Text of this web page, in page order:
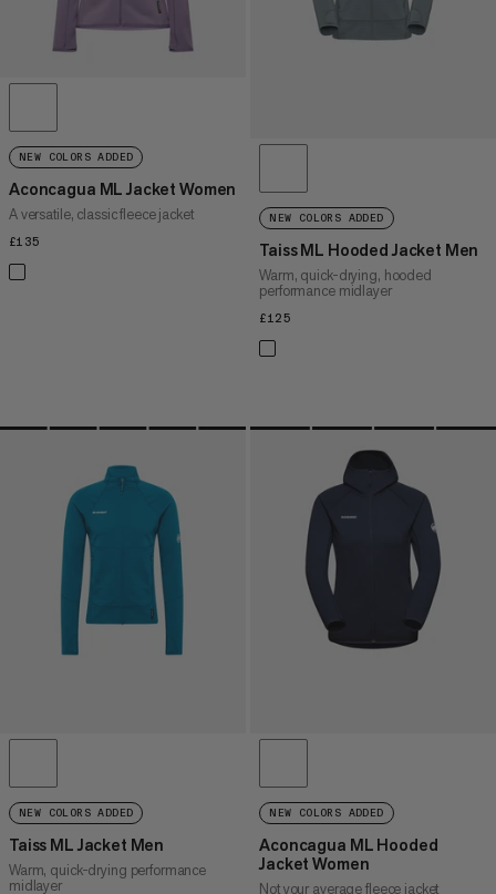
RATING
NEW COLORS ADDED
Aconcagua ML Jacket Women
A versatile, classic fleece jacket
£135
NEW COLORS ADDED
Taiss ML Hooded Jacket Men
Warm, quick-drying, hooded
performance midlayer
£125
NEW COLORS ADDED
Taiss ML Jacket Men
Warm, quick-drying performance
midlayer
NEW COLORS ADDED
Aconcagua ML Hooded
Jacket Women
Not your average fleece jacket